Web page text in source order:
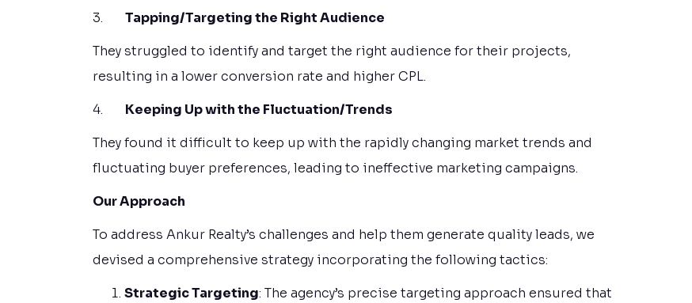
3. Tapping/Targeting the Right Audience
They struggled to identify and target the right audience for their projects,
resulting in a lower conversion rate and higher CPL.
4. Keeping Up with the Fluctuation/Trends
They found it difficult to keep up with the rapidly changing market trends and
fluctuating buyer preferences, leading to ineffective marketing campaigns.
Our Approach
To address Ankur Realty’s challenges and help them generate quality leads, we
devised a comprehensive strategy incorporating the following tactics:
Strategic Targeting: The agency’s precise targeting approach ensured that